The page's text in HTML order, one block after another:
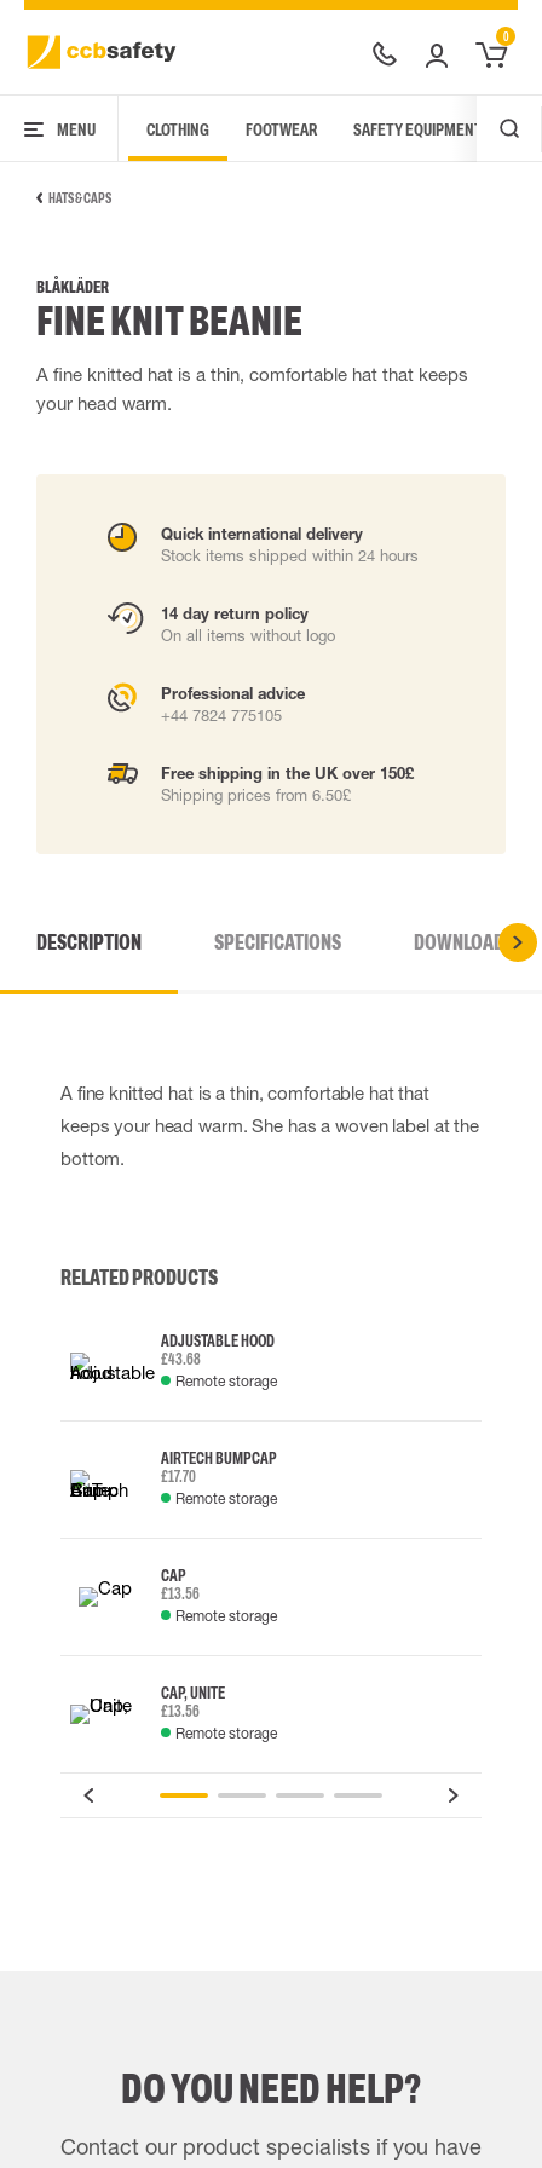
0
MENU CLOTHING FOOTWEAR SAFETY EQUIPMENT
HATS & CAPS
BLÅKLÄDER
FINE KNIT BEANIE
A fine knitted hat is a thin, comfortable hat that keeps
your head warm.
Quick international delivery
Stock items shipped within 24 hours
14 day return policy
On all items without logo
Professional advice
+44 7824 775105
Free shipping in the UK over 150£
Shipping prices from 6.50£
DESCRIPTION SPECIFICATIONS DOWNLOADS
A fine knitted hat is a thin, comfortable hat that
keeps your head warm. She has a woven label at the
bottom.
RELATED PRODUCTS
ADJUSTABLE HOOD
£43.68
Remote storage
AIRTECH BUMP CAP
£17.70
Remote storage
CAP
£13.56
Remote storage
CAP, UNITE
£13.56
Remote storage
DO YOU NEED HELP?
Contact our product specialists if you have